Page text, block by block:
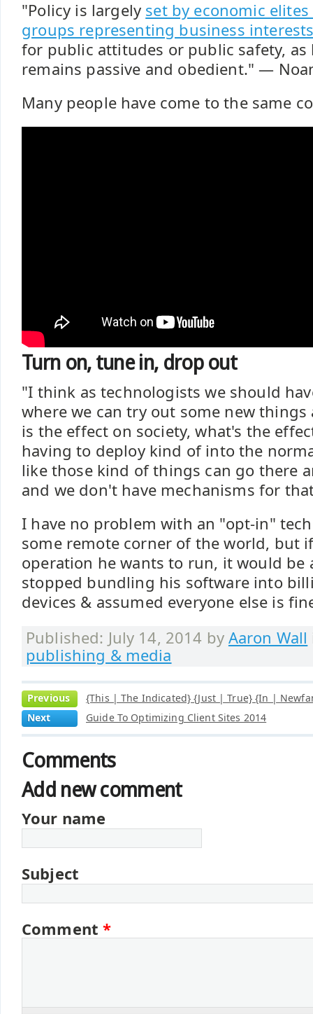
"Policy is largely set by economic
groups representing business
for public attitudes or public safety,
remains passive and obedient." ―
Many people have come to the same
Turn on, tune in, drop out
"I think as technologists we should
where we can try out some new
is the effect on society, what's the
having to deploy kind of into the
like those kind of things can go there
and we don't have mechanisms for
I have no problem with an "opt-in"
some remote corner of the world, but
operation he wants to run, it would be
stopped bundling his software into
devices & assumed everyone else is
Published: July 14, 2014 by Aaron Wall
publishing & media
Previous
{This | The Indicated} {Just | True} {In |
Next
Guide To Optimizing Client Sites 2014
Comments
Add new comment
Your name
Subject
Comment*